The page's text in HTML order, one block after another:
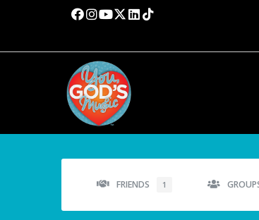
FRIENDS 1